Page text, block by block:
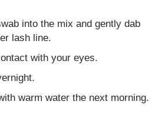
into the mix and gently dab
lash line.
with your eyes.
warm water the next morning.